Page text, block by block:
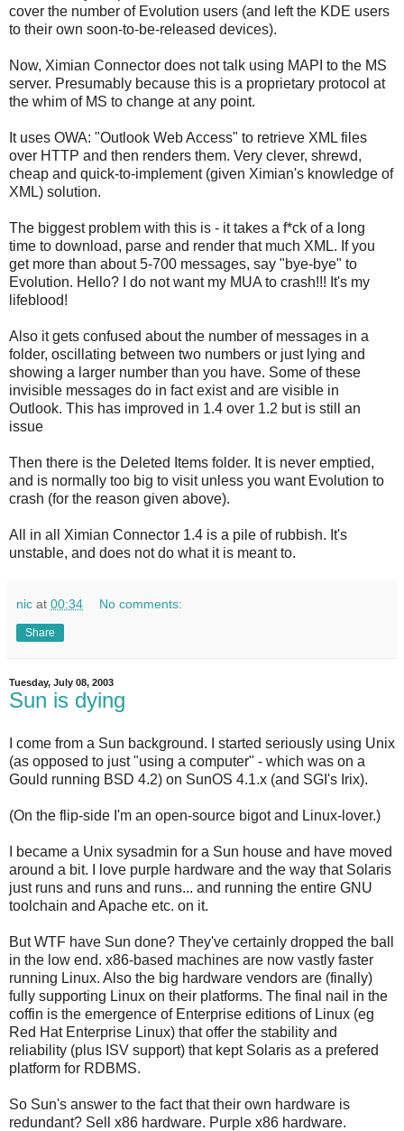
cover the number of Evolution users (and left the KDE users
to their own soon-to-be-released devices).
Now, Ximian Connector does not talk using MAPI to the MS
server. Presumably because this is a proprietary protocol at
the whim of MS to change at any point.
It uses OWA: "Outlook Web Access" to retrieve XML files
over HTTP and then renders them. Very clever, shrewd,
cheap and quick-to-implement (given Ximian's knowledge of
XML) solution.
The biggest problem with this is - it takes a f*ck of a long
time to download, parse and render that much XML. If you
get more than about 5-700 messages, say "bye-bye" to
Evolution. Hello? I do not want my MUA to crash!!! It's my
lifeblood!
Also it gets confused about the number of messages in a
folder, oscillating between two numbers or just lying and
showing a larger number than you have. Some of these
invisible messages do in fact exist and are visible in
Outlook. This has improved in 1.4 over 1.2 but is still an
issue
Then there is the Deleted Items folder. It is never emptied,
and is normally too big to visit unless you want Evolution to
crash (for the reason given above).
All in all Ximian Connector 1.4 is a pile of rubbish. It's
unstable, and does not do what it is meant to.
nic at 00:34 No comments:
Share
Tuesday, July 08, 2003
Sun is dying
I come from a Sun background. I started seriously using Unix
(as opposed to just "using a computer" - which was on a
Gould running BSD 4.2) on SunOS 4.1.x (and SGI's Irix).
(On the flip-side I'm an open-source bigot and Linux-lover.)
I became a Unix sysadmin for a Sun house and have moved
around a bit. I love purple hardware and the way that Solaris
just runs and runs and runs... and running the entire GNU
toolchain and Apache etc. on it.
But WTF have Sun done? They've certainly dropped the ball
in the low end. x86-based machines are now vastly faster
running Linux. Also the big hardware vendors are (finally)
fully supporting Linux on their platforms. The final nail in the
coffin is the emergence of Enterprise editions of Linux (eg
Red Hat Enterprise Linux) that offer the stability and
reliability (plus ISV support) that kept Solaris as a prefered
platform for RDBMS.
So Sun's answer to the fact that their own hardware is
redundant? Sell x86 hardware. Purple x86 hardware.